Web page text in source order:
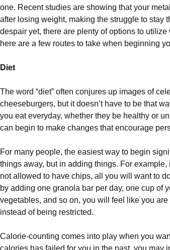
one. Recent studies are showing that your
after losing weight, making the struggle to stay
despair yet, there are plenty of options to
here are a few routes to take when beginning
Diet
The word “diet” often conjures up images of
cheeseburgers, but it doesn’t have to be that
you eat everyday, whether they be healthy or
can begin to make changes that encourage
For many people, the easiest way to begin
things away, but in adding things. For
not allowed to have chips, all you will want to
by adding one granola bar per day, one cup of
vegetables, and so on, you will feel like you
instead of being restricted.
Calorie-counting comes into play when you
calories has failed for you in the past, you may